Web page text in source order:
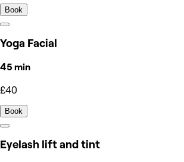
Book
Yoga Facial
45 min
£40
Book
Eyelash lift and tint